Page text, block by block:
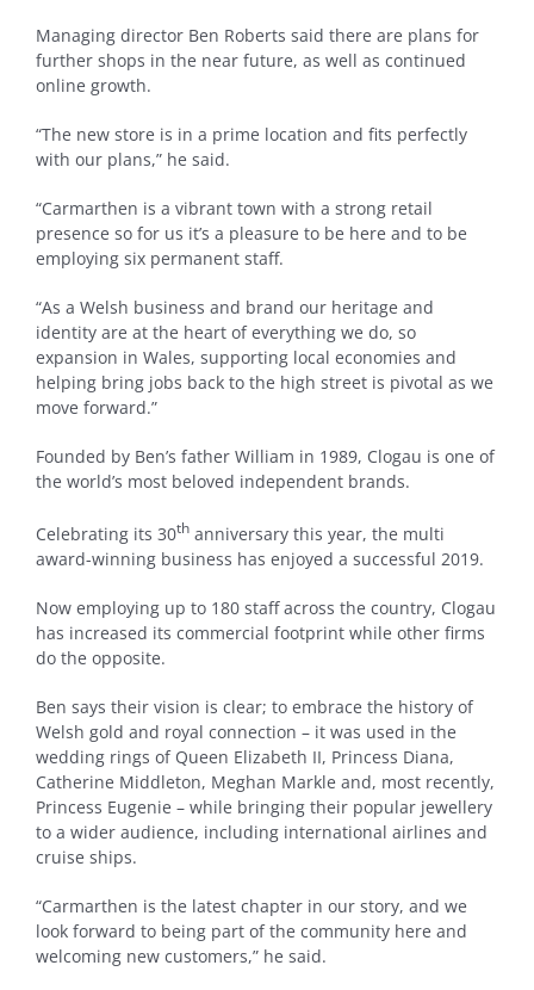
Managing director Ben Roberts said there are plans for
further shops in the near future, as well as continued
online growth.
“The new store is in a prime location and fits perfectly
with our plans,” he said.
“Carmarthen is a vibrant town with a strong retail
presence so for us it’s a pleasure to be here and to be
employing six permanent staff.
“As a Welsh business and brand our heritage and
identity are at the heart of everything we do, so
expansion in Wales, supporting local economies and
helping bring jobs back to the high street is pivotal as we
move forward.”
Founded by Ben’s father William in 1989, Clogau is one of
the world’s most beloved independent brands.
Celebrating its 30th anniversary this year, the multi
award-winning business has enjoyed a successful 2019.
Now employing up to 180 staff across the country, Clogau
has increased its commercial footprint while other firms
do the opposite.
Ben says their vision is clear; to embrace the history of
Welsh gold and royal connection – it was used in the
wedding rings of Queen Elizabeth II, Princess Diana,
Catherine Middleton, Meghan Markle and, most recently,
Princess Eugenie – while bringing their popular jewellery
to a wider audience, including international airlines and
cruise ships.
“Carmarthen is the latest chapter in our story, and we
look forward to being part of the community here and
welcoming new customers,” he said.